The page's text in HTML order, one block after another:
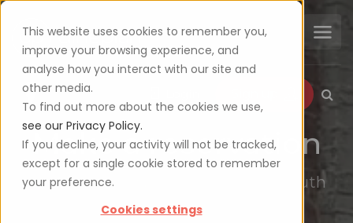
This website uses cookies to remember you,
improve your browsing experience, and
analyse how you interact with our site and
other media.
To find out more about the cookies we use,
see our Privacy Policy.
If you decline, your activity will not be tracked,
except for a single cookie stored to remember
your preference.
Cookies settings
Make a reservation
Explore the availability of 2000+ South
African restaurants